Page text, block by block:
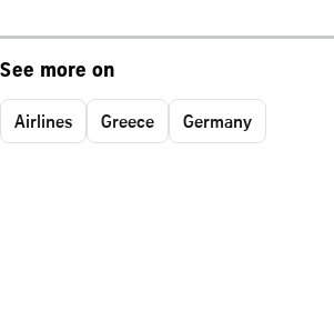
See more on
Airlines Greece Germany